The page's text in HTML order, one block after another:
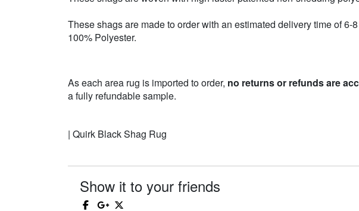
These shags are made to order with an estimated delivery time of
100% Polyester.
As each area rug is imported to order, no returns or refunds are
a fully refundable sample.
| Quirk Black Shag Rug
Show it to your friends